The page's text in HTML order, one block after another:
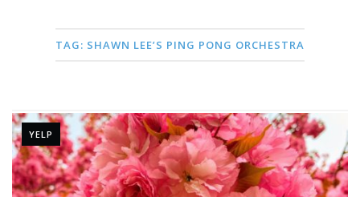
TAG: SHAWN LEE’S PING PONG ORCHESTRA
YELP